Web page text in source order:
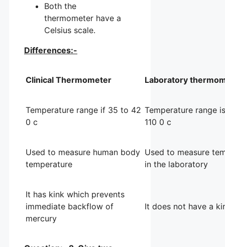
Both the
thermometer have a
Celsius scale.
Differences:-
Clinical Thermometer Laboratory
Temperature range if 35 to 42
0 c
Temperature range
110 0 c
Used to measure human body
temperature
Used to measure
in the laboratory
It has kink which prevents
immediate backflow of
mercury
It does not have a